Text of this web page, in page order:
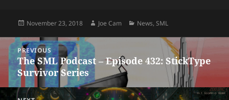
Posted
November 23, 2018 Author
Joe Cam Categories
News,SML
Post
navigation
PREVIOUS
Previous
post:
The SML Podcast – Episode 432: StickType
Survivor Series